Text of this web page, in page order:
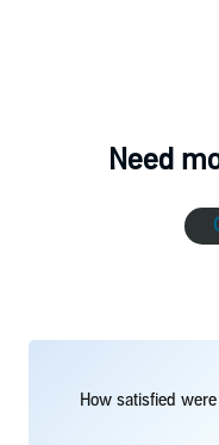
Need
How satisfied